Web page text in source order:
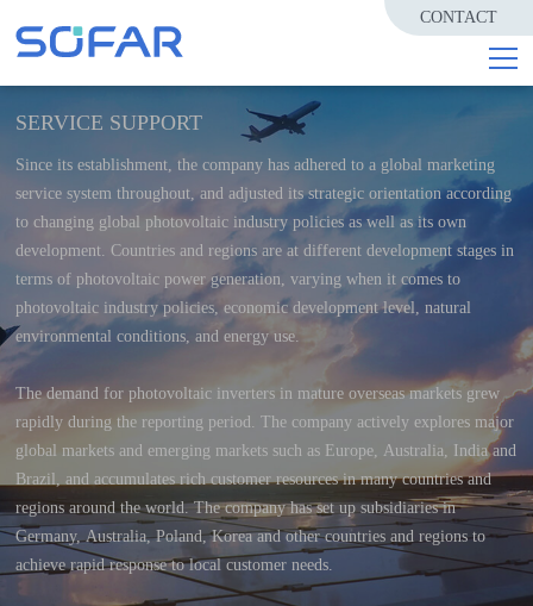
CONTACT
SERVICE SUPPORT
Since its establishment, the company has adhered to a global marketing
service system throughout, and adjusted its strategic orientation according
to changing global photovoltaic industry policies as well as its own
development. Countries and regions are at different development stages in
terms of photovoltaic power generation, varying when it comes to
photovoltaic industry policies, economic development level, natural
environmental conditions, and energy use.
The demand for photovoltaic inverters in mature overseas markets grew
rapidly during the reporting period. The company actively explores major
global markets and emerging markets such as Europe, Australia, India and
Brazil, and accumulates rich customer resources in many countries and
regions around the world. The company has set up subsidiaries in
Germany, Australia, Poland, Korea and other countries and regions to
achieve rapid response to local customer needs.